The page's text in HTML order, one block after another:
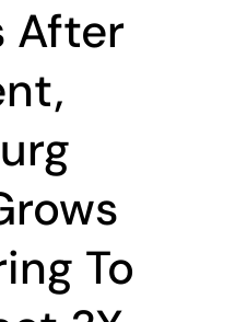
After
To